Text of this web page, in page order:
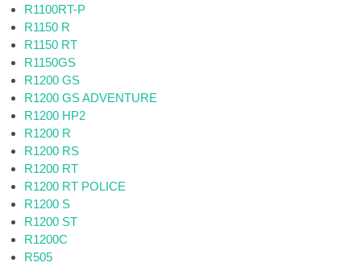
R1100RT-P
R1150 R
R1150 RT
R1150GS
R1200 GS
R1200 GS ADVENTURE
R1200 HP2
R1200 R
R1200 RS
R1200 RT
R1200 RT POLICE
R1200 S
R1200 ST
R1200C
R505